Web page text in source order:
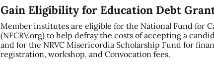
Gain Eligibility for Education Debt
Member institutes are eligible for the National Fund for
(NFCRV.org) to help defray the costs of accepting a
and for the NRVC Misericordia Scholarship Fund for
registration, workshop, and Convocation fees.